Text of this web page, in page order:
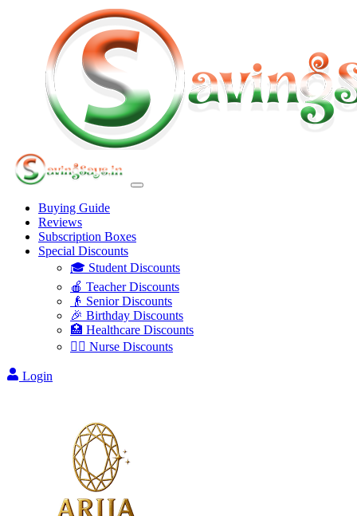
Buying Guide
Reviews
Subscription Boxes
Special Discounts
🎓 Student Discounts
🍎 Teacher Discounts
👴 Senior Discounts
🎉 Birthday Discounts
🏥 Healthcare Discounts
👩‍⚕️ Nurse Discounts
Login